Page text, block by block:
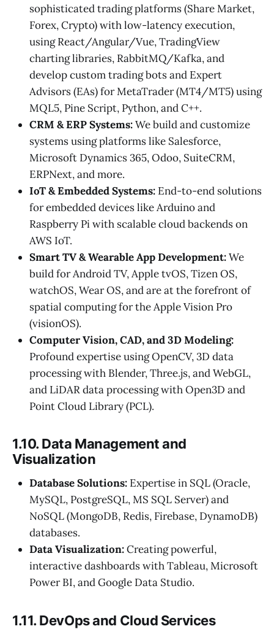
sophisticated trading platforms (Share Market,
Forex, Crypto) with low-latency execution,
using React/Angular/Vue, TradingView
charting libraries, RabbitMQ/Kafka, and
develop custom trading bots and Expert
Advisors (EAs) for MetaTrader (MT4/MT5) using
MQL5, Pine Script, Python, and C++.
CRM & ERP Systems:We build and customize
systems using platforms like Salesforce,
Microsoft Dynamics 365, Odoo, SuiteCRM,
ERPNext, and more.
IoT & Embedded Systems: End-to-end solutions
for embedded devices like Arduino and
Raspberry Pi with scalable cloud backends on
AWS IoT.
Smart TV & Wearable App Development:We
build for Android TV, Apple tvOS, Tizen OS,
watchOS, Wear OS, and are at the forefront of
spatial computing for the Apple Vision Pro
(visionOS).
Computer Vision, CAD, and 3D Modeling:
Profound expertise using OpenCV, 3D data
processing with Blender, Three.js, and WebGL,
and LiDAR data processing with Open3D and
Point Cloud Library (PCL).
1.10. Data Management and
Visualization
Database Solutions: Expertise in SQL (Oracle,
MySQL, PostgreSQL, MS SQL Server) and
NoSQL (MongoDB, Redis, Firebase, DynamoDB)
databases.
Data Visualization:Creating powerful,
interactive dashboards with Tableau, Microsoft
Power BI, and Google Data Studio.
1.11. DevOps and Cloud Services